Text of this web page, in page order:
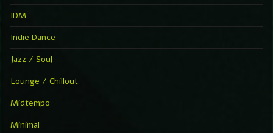
IDM
Indie Dance
Jazz / Soul
Lounge / Chillout
Midtempo
Minimal